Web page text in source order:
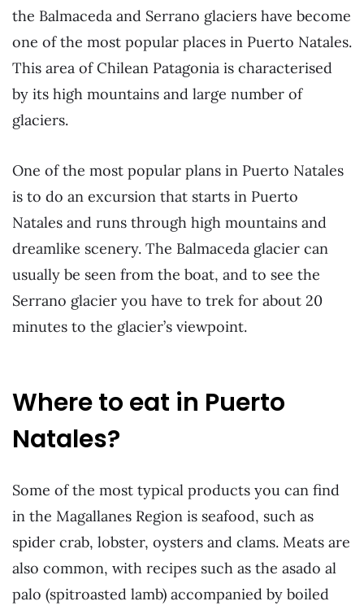
the Balmaceda and Serrano glaciers have become
one of the most popular places in Puerto Natales.
This area of Chilean Patagonia is characterised
by its high mountains and large number of
glaciers.
One of the most popular plans in Puerto Natales
is to do an excursion that starts in Puerto
Natales and runs through high mountains and
dreamlike scenery. The Balmaceda glacier can
usually be seen from the boat, and to see the
Serrano glacier you have to trek for about 20
minutes to the glacier’s viewpoint.
Where to eat in Puerto
Natales?
Some of the most typical products you can find
in the Magallanes Region is seafood, such as
spider crab, lobster, oysters and clams. Meats are
also common, with recipes such as the asado al
palo (spitroasted lamb) accompanied by boiled